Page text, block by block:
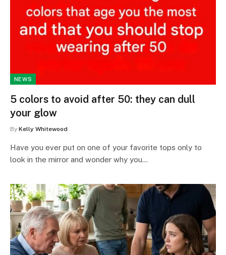
NEWS
5 colors to avoid after 50: they can dull
your glow
By Kelly Whitewood
Have you ever put on one of your favorite tops only to
look in the mirror and wonder why you…